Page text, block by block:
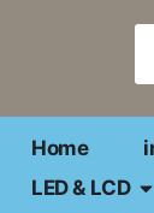
Home
LED & LCD